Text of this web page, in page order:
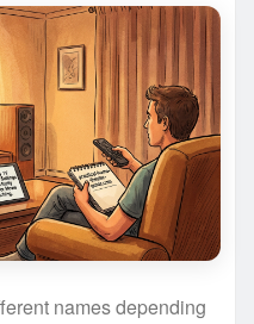
names depending